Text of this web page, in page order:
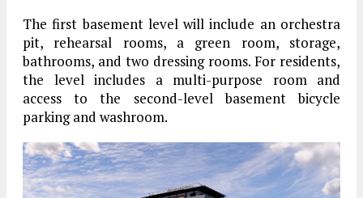
The first basement level will include an orchestra
pit, rehearsal rooms, a green room, storage,
bathrooms, and two dressing rooms. For residents,
the level includes a multi-purpose room and
access to the second-level basement bicycle
parking and washroom.